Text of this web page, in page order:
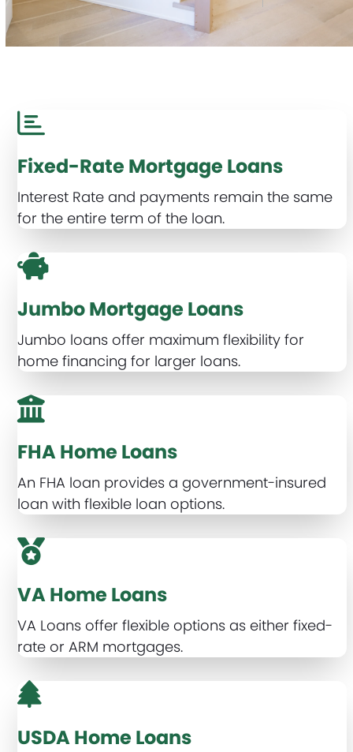
Fixed-Rate Mortgage Loans
Interest Rate and payments remain the same
for the entire term of the loan.
Jumbo Mortgage Loans
Jumbo loans offer maximum flexibility for
home financing for larger loans.
FHA Home Loans
An FHA loan provides a government-insured
loan with flexible loan options.
VA Home Loans
VA Loans offer flexible options as either fixed-
rate or ARM mortgages.
USDA Home Loans